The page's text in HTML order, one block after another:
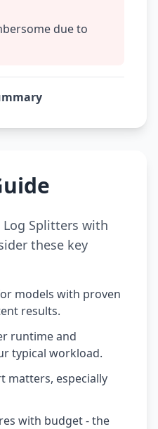
due to
Splitters with
these key
models with proven
results.
runtime and
typical workload.
matters, especially
with budget - the